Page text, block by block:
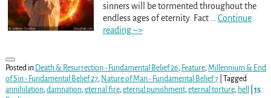
sinners will be tormented throughout the
endless ages of eternity. Fact
Continue
reading –>
Posted in Death & Resurrection - Fundamental Belief 26 Feature, Millennium & End
of Sin - Fundamental Belief 27, Nature of Man - Fundamental Belief 7| Tagged
annihilation, damnation, eternal fire, eternal punishment, eternal torture, hell
15